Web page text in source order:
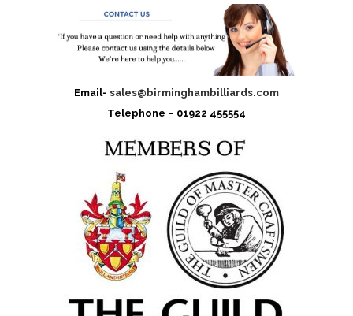
Email- sales@birminghambilliards.com
Telephone – 01922 455554